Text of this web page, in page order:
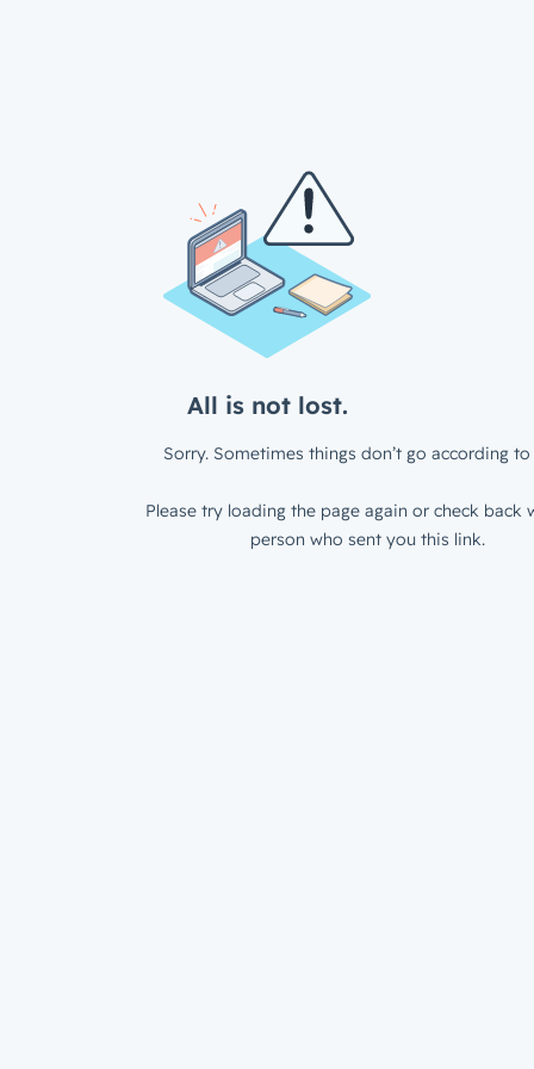
All is not lost.
Sorry. Sometimes things don’t go according to
Please try loading the page again or check back
person who sent you this link.